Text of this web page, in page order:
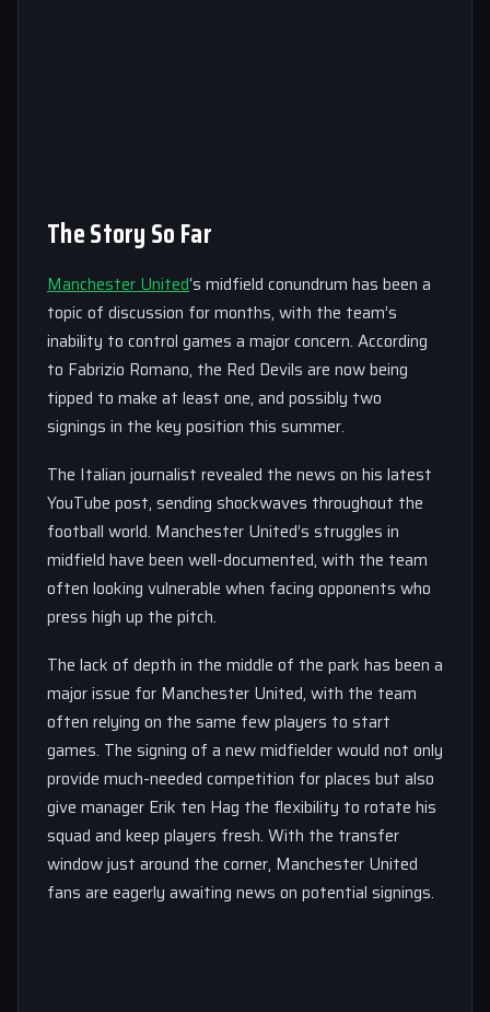
The Story So Far
Manchester United‘s midfield conundrum has been a
topic of discussion for months, with the team’s
inability to control games a major concern. According
to Fabrizio Romano, the Red Devils are now being
tipped to make at least one, and possibly two
signings in the key position this summer.
The Italian journalist revealed the news on his latest
YouTube post, sending shockwaves throughout the
football world. Manchester United’s struggles in
midfield have been well-documented, with the team
often looking vulnerable when facing opponents who
press high up the pitch.
The lack of depth in the middle of the park has been a
major issue for Manchester United, with the team
often relying on the same few players to start
games. The signing of a new midfielder would not only
provide much-needed competition for places but also
give manager Erik ten Hag the flexibility to rotate his
squad and keep players fresh. With the transfer
window just around the corner, Manchester United
fans are eagerly awaiting news on potential signings.